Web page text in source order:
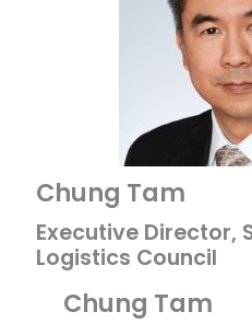
Chung Tam
Executive Director,
Logistics Council
Chung Tam